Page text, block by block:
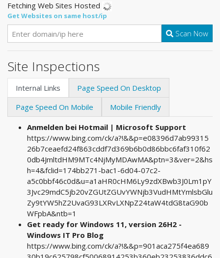
Fetching Web Sites Hosted
Get Websites on same host/ip
Scan Now
Site Inspections
Internal Links
Page Speed On Desktop
Page Speed On Mobile
Mobile Friendly
Anmelden bei Hotmail | Microsoft Support
https://www.bing.com/ck/a?!&&p=e08396d7ab99315
26b7ceaefd24f863cddf7d369b6b0d86bbc6faf310f62
0db4JmltdHM9MTc4NjMyMDAwMA&ptn=3&ver=2&hs
h=4&fclid=174bb271-bac1-6d04-07c2-
a5c0bbf46c0d&u=a1aHR0cHM6Ly9zdXBwb3J0Lm1pY
3Jvc29mdC5jb20vZGUtZGUvYWNjb3VudHMtYmlsbGlu
Zy9tYW5hZ2UvaG93LXRvLXNpZ24taW4tdG8taG90b
WFpbA&ntb=1
Get ready for Windows 11, version 26H2 -
Windows IT Pro Blog
https://www.bing.com/ck/a?!&&p=901aca275f4ea689